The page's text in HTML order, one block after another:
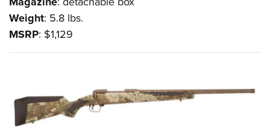
Weight: 5.8 lbs.
MSRP: $1,129